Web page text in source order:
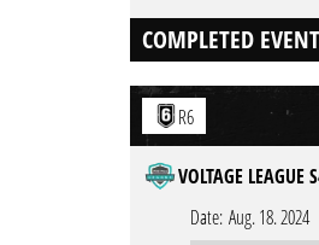
COMPLETED
R6
VOLTAGE LEAGUE
Date: Aug. 18. 2024